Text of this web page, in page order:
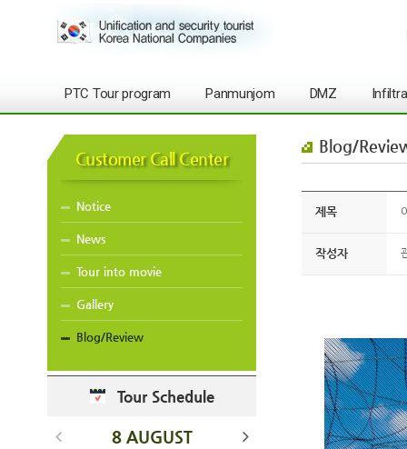
PTC Tour program Panmunjom DMZ
Customer Call Center
Notice
News
Tour into movie
Gallery
Blog/Review
Tour Schedule
8 AUGUST
Blog/
제목
작성자